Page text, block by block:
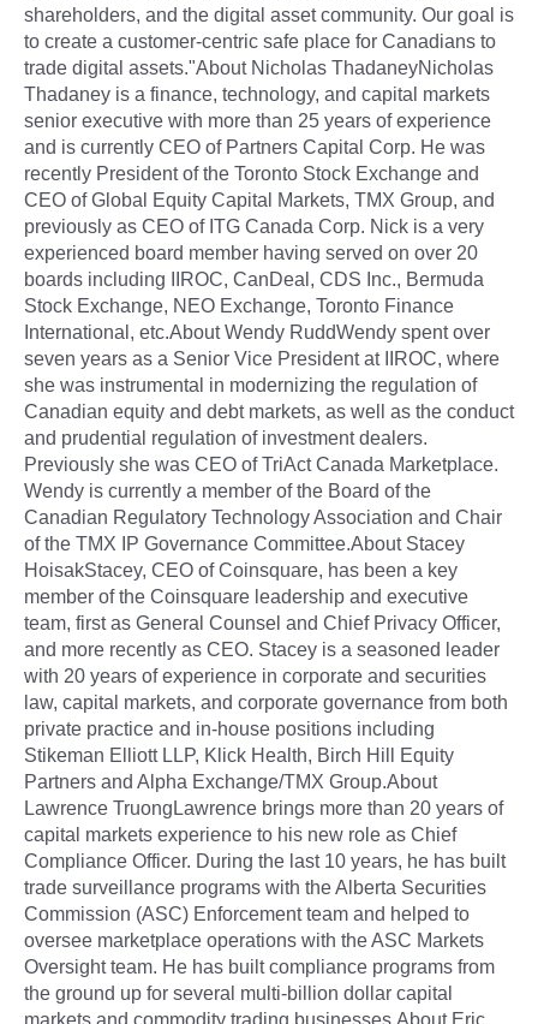
shareholders, and the digital asset community. Our goal is
to create a customer-centric safe place for Canadians to
trade digital assets."About Nicholas ThadaneyNicholas
Thadaney is a finance, technology, and capital markets
senior executive with more than 25 years of experience
and is currently CEO of Partners Capital Corp. He was
recently President of the Toronto Stock Exchange and
CEO of Global Equity Capital Markets, TMX Group, and
previously as CEO of ITG Canada Corp. Nick is a very
experienced board member having served on over 20
boards including IIROC, CanDeal, CDS Inc., Bermuda
Stock Exchange, NEO Exchange, Toronto Finance
International, etc.About Wendy RuddWendy spent over
seven years as a Senior Vice President at IIROC, where
she was instrumental in modernizing the regulation of
Canadian equity and debt markets, as well as the conduct
and prudential regulation of investment dealers.
Previously she was CEO of TriAct Canada Marketplace.
Wendy is currently a member of the Board of the
Canadian Regulatory Technology Association and Chair
of the TMX IP Governance Committee.About Stacey
HoisakStacey, CEO of Coinsquare, has been a key
member of the Coinsquare leadership and executive
team, first as General Counsel and Chief Privacy Officer,
and more recently as CEO. Stacey is a seasoned leader
with 20 years of experience in corporate and securities
law, capital markets, and corporate governance from both
private practice and in-house positions including
Stikeman Elliott LLP, Klick Health, Birch Hill Equity
Partners and Alpha Exchange/TMX Group.About
Lawrence TruongLawrence brings more than 20 years of
capital markets experience to his new role as Chief
Compliance Officer. During the last 10 years, he has built
trade surveillance programs with the Alberta Securities
Commission (ASC) Enforcement team and helped to
oversee marketplace operations with the ASC Markets
Oversight team. He has built compliance programs from
the ground up for several multi-billion dollar capital
markets and commodity trading businesses.About Eric